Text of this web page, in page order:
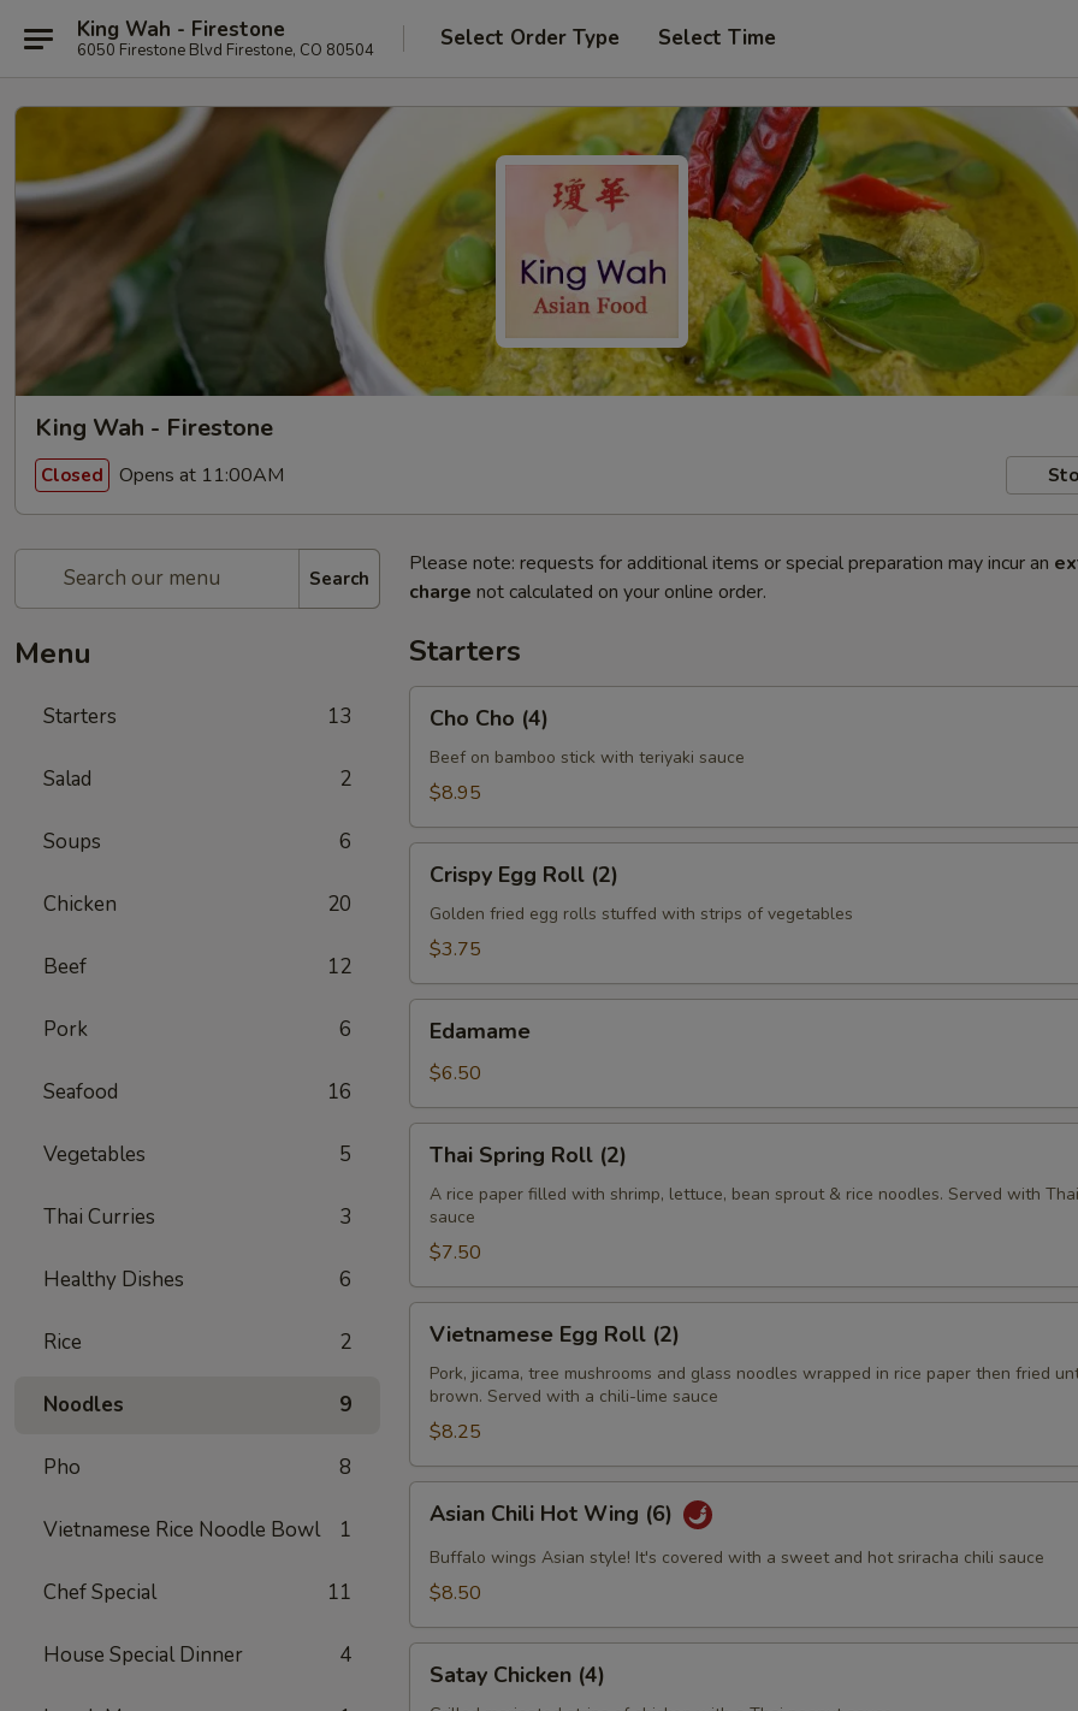
King Wah - Firestone
6050 Firestone Blvd Firestone, CO 80504 Select Order Type Select Time
King Wah - Firestone
Closed Opens at 11:00AM
Search
Menu
Starters 13
Salad 2
Soups 6
Chicken 20
Beef 12
Pork 6
Seafood 16
Vegetables 5
Thai Curries 3
Healthy Dishes 6
Rice 2
Noodles 9
Pho 8
Vietnamese Rice Noodle Bowl 1
Chef Special 11
House Special Dinner 4
Please note: requests for additional items or special preparation may incur an
charge not calculated on your online order.
Starters
Cho
(4)
Cho Cho (4)
Beef on bamboo stick with teriyaki sauce
$8.95
Egg
Roll
(2)
Crispy Egg Roll (2)
Golden fried egg rolls stuffed with strips of vegetables
$3.75
Edamame
$6.50
Spring
Roll
(2)
Thai Spring Roll (2)
A rice paper filled with shrimp, lettuce, bean sprout & rice noodles. Served with
sauce
$7.50
Egg
Roll
(2)
Vietnamese Egg Roll (2)
Pork, jicama, tree mushrooms and glass noodles wrapped in rice paper then fried
brown. Served with a chili-lime sauce
$8.25
Chili
Hot
Wing
Asian Chili Hot Wing (6)
Buffalo wings Asian style! It's covered with a sweet and hot sriracha chili sauce
$8.50
Chicken
Satay Chicken (4)